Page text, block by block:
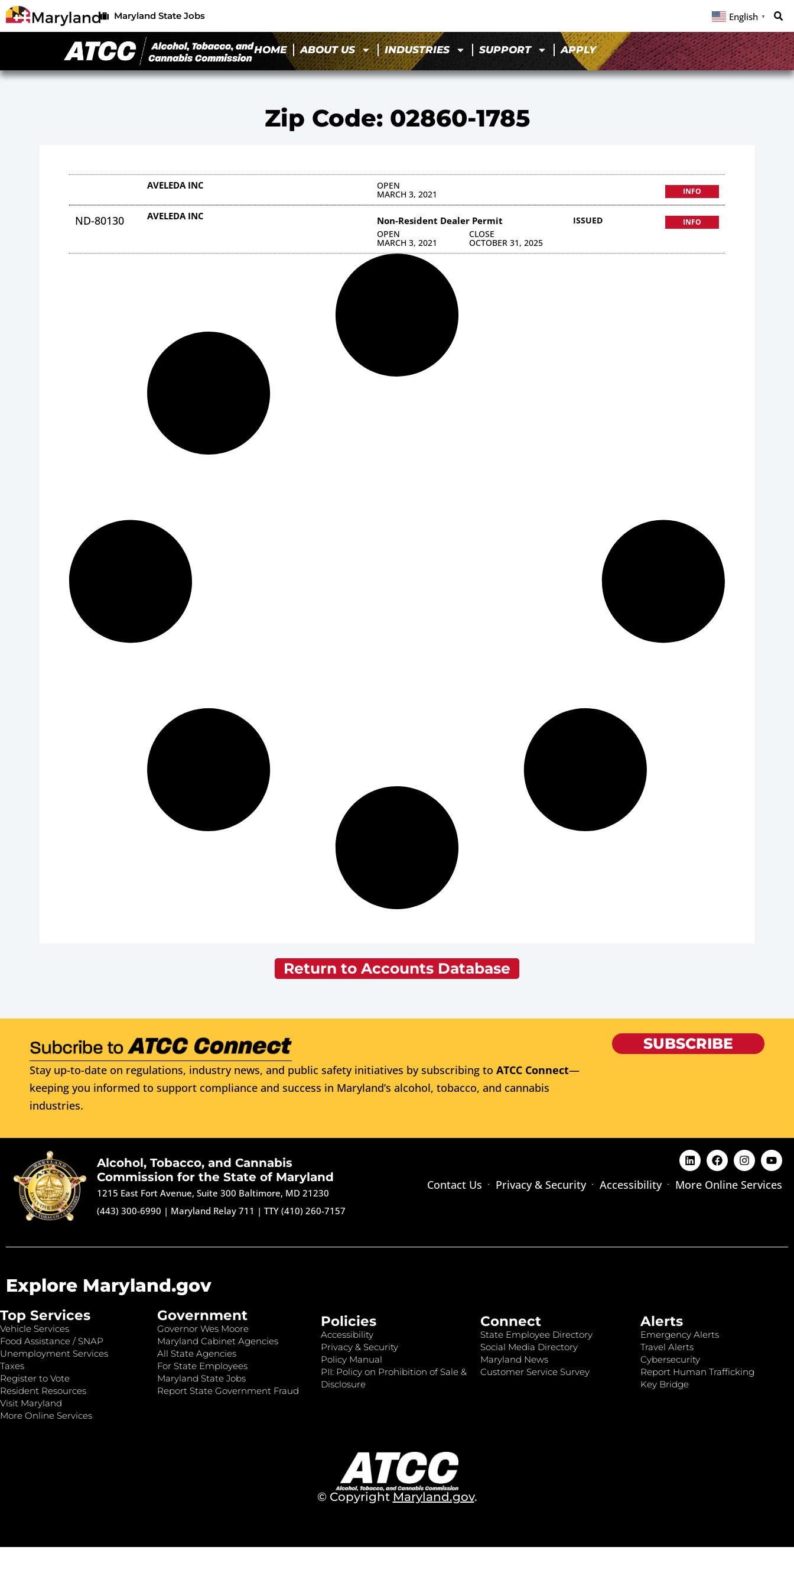
Maryland State Jobs English ▼
HOME ABOUT US INDUSTRIES SUPPORT APPLY
Zip Code: 02860-1785
AVELEDA INC OPEN
MARCH 3, 2021 INFO
ND-80130 AVELEDA INC Non-Resident Dealer Permit
OPEN
MARCH 3, 2021
CLOSE
OCTOBER 31, 2025
ISSUED INFO
Return to Accounts Database
Stay up-to-date on regulations, industry news, and public safety initiatives by subscribing to ATCC Connect—
keeping you informed to support compliance and success in Maryland’s alcohol, tobacco, and cannabis
industries.
SUBSCRIBE
Alcohol, Tobacco, and Cannabis
Commission for the State of Maryland
1215 East Fort Avenue, Suite 300 Baltimore, MD 21230
(443) 300-6990 | Maryland Relay 711 |TTY (410) 260-7157
Contact Us Privacy & Security Accessibility More Online Services
Explore Maryland.gov
Top Services
Vehicle Services
Food Assistance / SNAP
Unemployment Services
Taxes
Register to Vote
Resident Resources
Visit Maryland
More Online Services
Government
Governor Wes Moore
Maryland Cabinet Agencies
All State Agencies
For State Employees
Maryland State Jobs
Report State Government Fraud
Policies
Accessibility
Privacy & Security
Policy Manual
PII: Policy on Prohibition of Sale &
Disclosure
Connect
State Employee Directory
Social Media Directory
Maryland News
Customer Service Survey
Alerts
Emergency Alerts
Travel Alerts
Cybersecurity
Report Human Trafficking
Key Bridge
© Copyright Maryland.gov.